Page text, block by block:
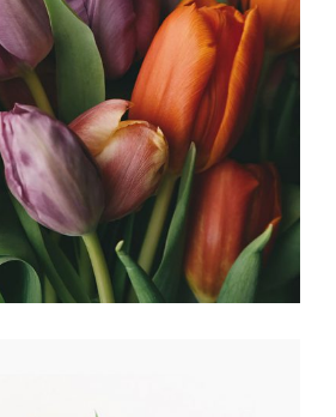
FLORISTRY HERBS